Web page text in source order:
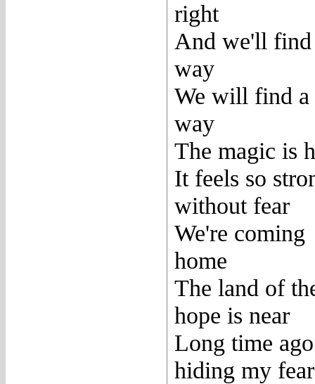
right
And we'll find
way
We will find a
way
The magic is
It feels so
without fear
We're coming
home
The land of
hope is near
Long time ago
hiding my